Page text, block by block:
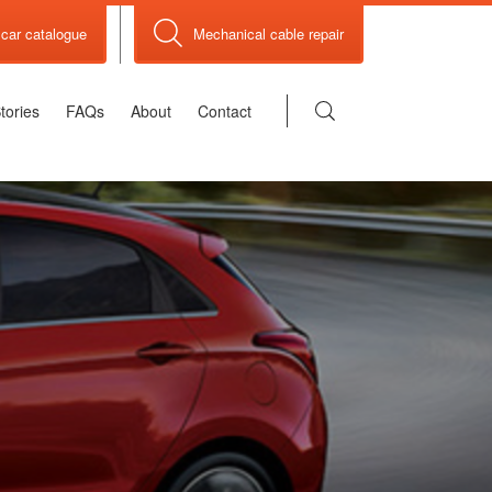
catalogue Mechanical cable repair
FAQs About Contact